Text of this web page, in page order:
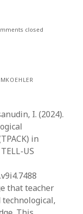
closed
I. (2024).
in
US
that teacher